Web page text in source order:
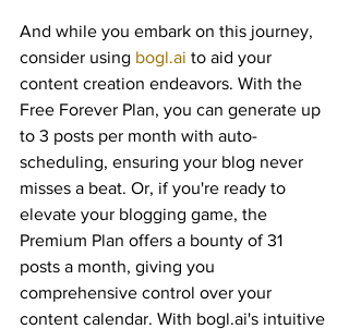
And while you embark on this journey,
consider using bogl.ai to aid your
content creation endeavors. With the
Free Forever Plan, you can generate up
to 3 posts per month with auto-
scheduling, ensuring your blog never
misses a beat. Or, if you're ready to
elevate your blogging game, the
Premium Plan offers a bounty of 31
posts a month, giving you
comprehensive control over your
content calendar. With bogl.ai's intuitive